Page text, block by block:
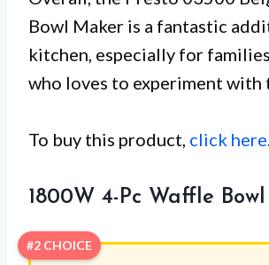
Bowl Maker is a fantastic
kitchen, especially for
who loves to experiment with
To buy this product, click here
1800W 4-Pc Waffle
#2 CHOICE